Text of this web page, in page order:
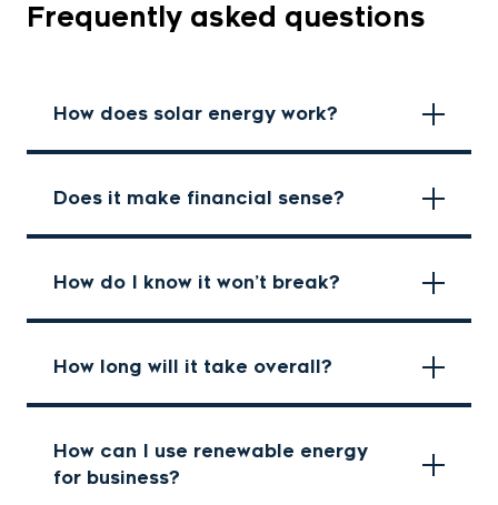
Frequently asked questions
How does solar energy work?
Does it make financial sense?
How do I know it won’t break?
How long will it take overall?
How can I use renewable energy
for business?